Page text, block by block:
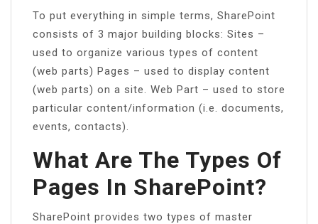
To put everything in simple terms, SharePoint
consists of 3 major building blocks: Sites –
used to organize various types of content
(web parts) Pages – used to display content
(web parts) on a site. Web Part – used to store
particular content/information (i.e. documents,
events, contacts).
What Are The Types Of
Pages In SharePoint?
SharePoint provides two types of master